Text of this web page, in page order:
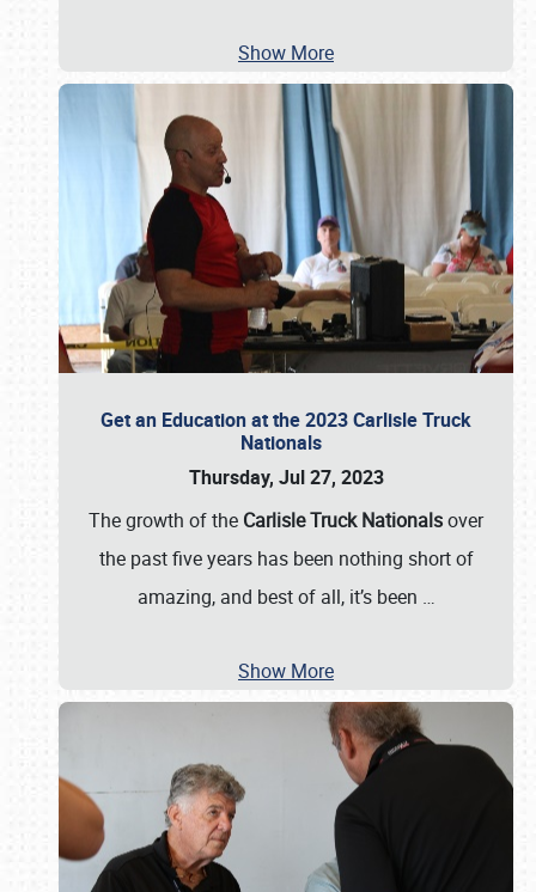
Show More
Get an Education at the 2023 Carlisle Truck
Nationals
Thursday, Jul 27, 2023
The growth of the Carlisle Truck Nationalsover
the past five years has been nothing short of
amazing, and best of all, it’s been …
Show More